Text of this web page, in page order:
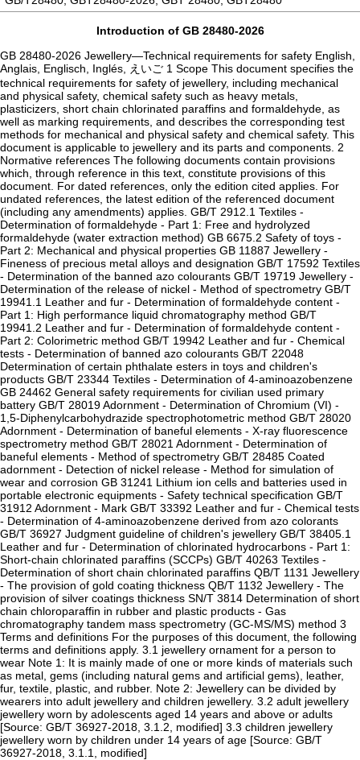
Introduction of GB 28480-2026
GB 28480-2026 Jewellery—Technical requirements for safety English,
Anglais, Englisch, Inglés, えいご 1 Scope This document specifies the
technical requirements for safety of jewellery, including mechanical
and physical safety, chemical safety such as heavy metals,
plasticizers, short chain chlorinated paraffins and formaldehyde, as
well as marking requirements, and describes the corresponding test
methods for mechanical and physical safety and chemical safety. This
document is applicable to jewellery and its parts and components. 2
Normative references The following documents contain provisions
which, through reference in this text, constitute provisions of this
document. For dated references, only the edition cited applies. For
undated references, the latest edition of the referenced document
(including any amendments) applies. GB/T 2912.1 Textiles -
Determination of formaldehyde - Part 1: Free and hydrolyzed
formaldehyde (water extraction method) GB 6675.2 Safety of toys -
Part 2: Mechanical and physical properties GB 11887 Jewellery -
Fineness of precious metal alloys and designation GB/T 17592 Textiles
- Determination of the banned azo colourants GB/T 19719 Jewellery -
Determination of the release of nickel - Method of spectrometry GB/T
19941.1 Leather and fur - Determination of formaldehyde content -
Part 1: High performance liquid chromatography method GB/T
19941.2 Leather and fur - Determination of formaldehyde content -
Part 2: Colorimetric method GB/T 19942 Leather and fur - Chemical
tests - Determination of banned azo colourants GB/T 22048
Determination of certain phthalate esters in toys and children's
products GB/T 23344 Textiles - Determination of 4-aminoazobenzene
GB 24462 General safety requirements for civilian used primary
battery GB/T 28019 Adornment - Determination of Chromium (VI) -
1,5-Diphenylcarbohydrazide spectrophotometric method GB/T 28020
Adornment - Determination of baneful elements - X-ray fluorescence
spectrometry method GB/T 28021 Adornment - Determination of
baneful elements - Method of spectrometry GB/T 28485 Coated
adornment - Detection of nickel release - Method for simulation of
wear and corrosion GB 31241 Lithium ion cells and batteries used in
portable electronic equipments - Safety technical specification GB/T
31912 Adornment - Mark GB/T 33392 Leather and fur - Chemical tests
- Determination of 4-aminoazobenzene derived from azo colorants
GB/T 36927 Judgment guideline of children's jewellery GB/T 38405.1
Leather and fur - Determination of chlorinated hydrocarbons - Part 1:
Short-chain chlorinated paraffins (SCCPs) GB/T 40263 Textiles -
Determination of short chain chlorinated paraffins QB/T 1131 Jewellery
- The provision of gold coating thickness QB/T 1132 Jewellery - The
provision of silver coatings thickness SN/T 3814 Determination of short
chain chloroparaffin in rubber and plastic products - Gas
chromatography tandem mass spectrometry (GC-MS/MS) method 3
Terms and definitions For the purposes of this document, the following
terms and definitions apply. 3.1 jewellery ornament for a person to
wear Note 1: It is mainly made of one or more kinds of materials such
as metal, gems (including natural gems and artificial gems), leather,
fur, textile, plastic, and rubber. Note 2: Jewellery can be divided by
wearers into adult jewellery and children jewellery. 3.2 adult jewellery
jewellery worn by adolescents aged 14 years and above or adults
[Source: GB/T 36927-2018, 3.1.2, modified] 3.3 children jewellery
jewellery worn by children under 14 years of age [Source: GB/T
36927-2018, 3.1.1, modified]